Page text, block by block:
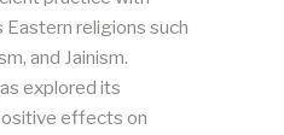
religions such
and Jainism.
explored its
effects on